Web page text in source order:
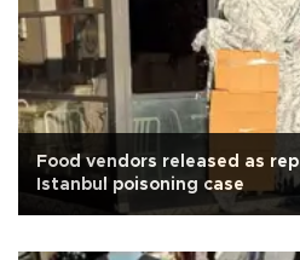
Food vendors released as
Istanbul poisoning case